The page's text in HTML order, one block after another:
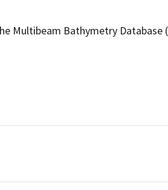
Multibeam Bathymetry Database